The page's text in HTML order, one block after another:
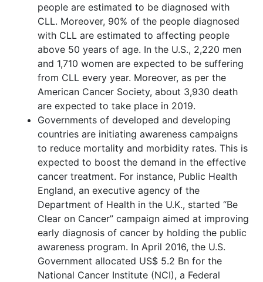
people are estimated to be diagnosed with
CLL. Moreover, 90% of the people diagnosed
with CLL are estimated to affecting people
above 50 years of age. In the U.S., 2,220 men
and 1,710 women are expected to be suffering
from CLL every year. Moreover, as per the
American Cancer Society, about 3,930 death
are expected to take place in 2019.
Governments of developed and developing
countries are initiating awareness campaigns
to reduce mortality and morbidity rates. This is
expected to boost the demand in the effective
cancer treatment. For instance, Public Health
England, an executive agency of the
Department of Health in the U.K., started “Be
Clear on Cancer” campaign aimed at improving
early diagnosis of cancer by holding the public
awareness program. In April 2016, the U.S.
Government allocated US$ 5.2 Bn for the
National Cancer Institute (NCI), a Federal